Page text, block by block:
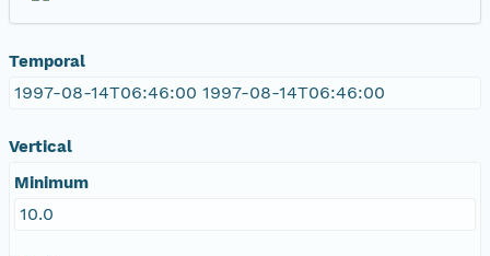
Temporal
1997-08-14T06:46:00 1997-08-14T06:46:00
Vertical
Minimum
10.0